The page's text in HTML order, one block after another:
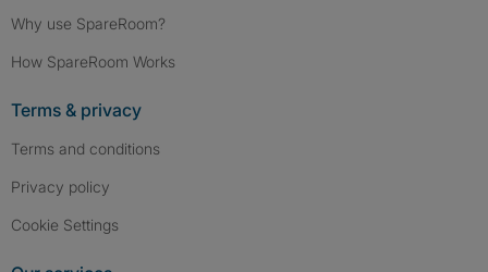
Why use SpareRoom?
How SpareRoom Works
Terms & privacy
Terms and conditions
Privacy policy
Cookie Settings